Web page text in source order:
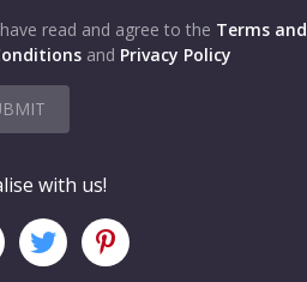
read and agree to the Terms and
and Privacy Policy
with us!